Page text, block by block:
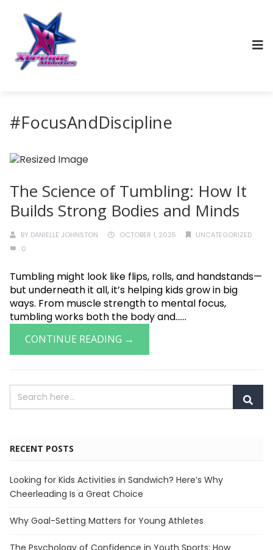
#FocusAndDiscipline
The Science of Tumbling: How It
Builds Strong Bodies and Minds
BY DANIELLE JOHNSTON OCTOBER 1, 2025
UNCATEGORIZED
0
Tumbling might look like flips, rolls, and handstands—
but underneath it all, it’s helping kids grow in big
ways. From muscle strength to mental focus,
tumbling works both the body and......
CONTINUE READING →
RECENT POSTS
Looking for Kids Activities in Sandwich? Here’s Why
Cheerleading Is a Great Choice
Why Goal-Setting Matters for Young Athletes
The Psychology of Confidence in Youth Sports: How